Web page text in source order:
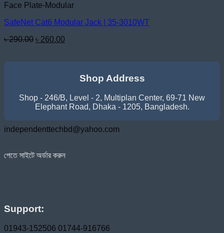
Face Plate-Modular
SafeNet Cat6 Modular Jack | 35-3010WT
৳290.00 Original
৳ 260.00
Shop Address
Shop - 246/B, Level - 2, Multiplan Center, 69-71 New
Elephant Road, Dhaka - 1205, Bangladesh.
independenttechbd@yahoo.com
করুন
Support:
01943-152506 01744-916766